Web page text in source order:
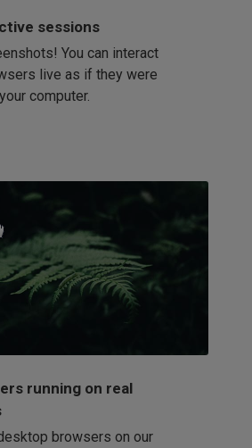
sessions
You can interact
live as if they were
computer.
http://my-awesome-website.com
running on real
browsers on our